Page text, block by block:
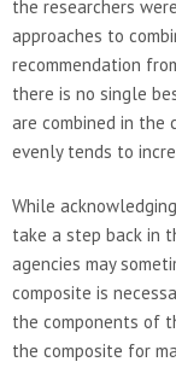
the researchers
approaches to
recommendation
there is no single
are combined in the
evenly tends to
While
take a step back in
agencies may
composite is
the components of
the composite for